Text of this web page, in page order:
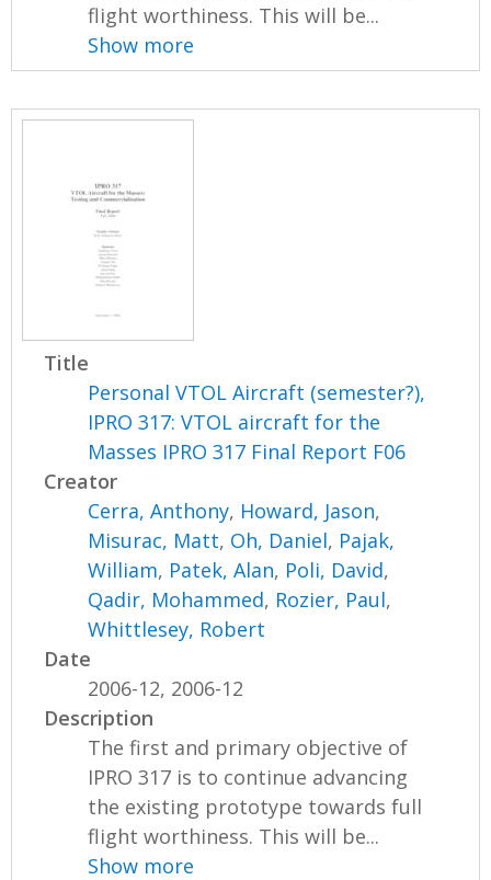
flight worthiness. This will be...
Show more
Title
Personal VTOL Aircraft (semester?),
IPRO 317: VTOL aircraft for the
Masses IPRO 317 Final Report F06
Creator
Cerra, Anthony, Howard, Jason,
Misurac, Matt, Oh, Daniel, Pajak,
William, Patek, Alan, Poli, David,
Qadir, Mohammed, Rozier, Paul,
Whittlesey, Robert
Date
2006-12, 2006-12
Description
The first and primary objective of
IPRO 317 is to continue advancing
the existing prototype towards full
flight worthiness. This will be...
Show more